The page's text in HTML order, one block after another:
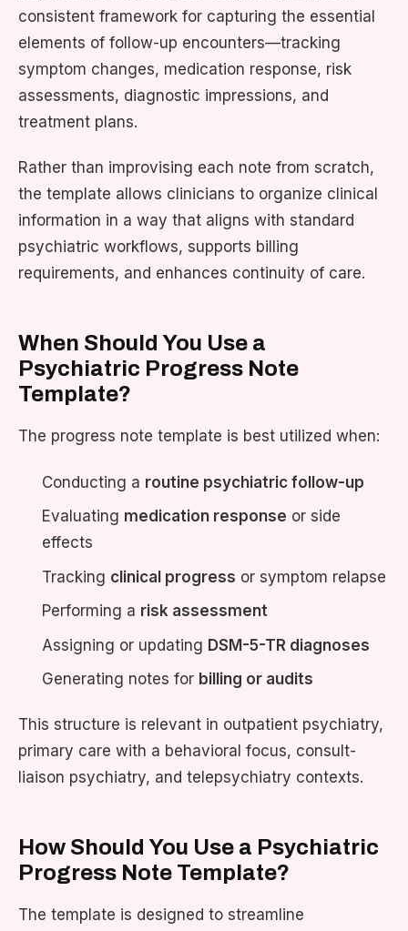
consistent framework for capturing the essential
elements of follow-up encounters—tracking
symptom changes, medication response, risk
assessments, diagnostic impressions, and
treatment plans.
Rather than improvising each note from scratch,
the template allows clinicians to organize clinical
information in a way that aligns with standard
psychiatric workflows, supports billing
requirements, and enhances continuity of care.
When Should You Use a
Psychiatric Progress Note
Template?
The progress note template is best utilized when:
Conducting a routine psychiatric follow-up
Evaluating medication response or side
effects
Tracking clinical progress or symptom relapse
Performing a risk assessment
Assigning or updating DSM-5-TR diagnoses
Generating notes for billing or audits
This structure is relevant in outpatient psychiatry,
primary care with a behavioral focus, consult-
liaison psychiatry, and telepsychiatry contexts.
How Should You Use a Psychiatric
Progress Note Template?
The template is designed to streamline